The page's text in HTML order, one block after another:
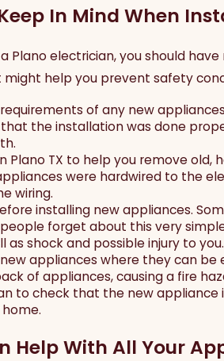
In Mind When
Plano electrician, you should
help you prevent safety
of any new
the installation was done
Plano TX to help you remove
were hardwired to the
wiring.
installing new appliances.
forget about this very
as shock and possible injury to you.
appliances where they can
of appliances, causing a fire
to check that the new
Help With All Your
Home for a Power